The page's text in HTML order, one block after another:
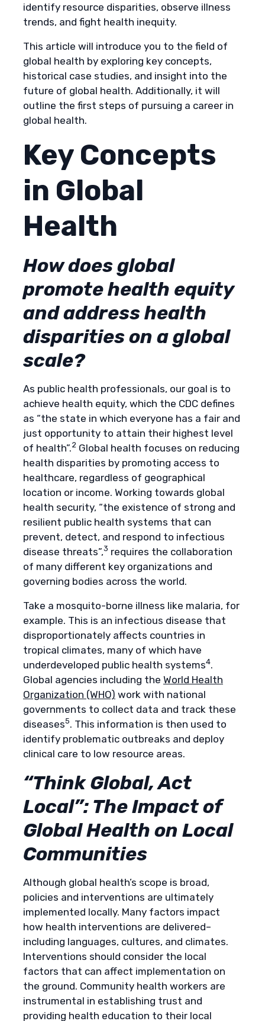
identify resource disparities, observe illness
trends, and fight health inequity.
This article will introduce you to the field of
global health by exploring key concepts,
historical case studies, and insight into the
future of global health. Additionally, it will
outline the first steps of pursuing a career in
global health.
Key Concepts
in Global
Health
How does global
promote health equity
and address health
disparities on a global
scale?
As public health professionals, our goal is to
achieve health equity, which the CDC defines
as “the state in which everyone has a fair and
just opportunity to attain their highest level
of health”.2Global health focuses on reducing
health disparities by promoting access to
healthcare, regardless of geographical
location or income. Working towards global
health security, “the existence of strong and
resilient public health systems that can
prevent, detect, and respond to infectious
disease threats”,3 requires the collaboration
of many different key organizations and
governing bodies across the world.
Take a mosquito-borne illness like malaria, for
example. This is an infectious disease that
disproportionately affects countries in
tropical climates, many of which have
underdeveloped public health systems4.
Global agencies including the World Health
Organization (WHO) work with national
governments to collect data and track these
diseases5. This information is then used to
identify problematic outbreaks and deploy
clinical care to low resource areas.
“Think Global, Act
Local”: The Impact of
Global Health on Local
Communities
Although global health’s scope is broad,
policies and interventions are ultimately
implemented locally. Many factors impact
how health interventions are delivered–
including languages, cultures, and climates.
Interventions should consider the local
factors that can affect implementation on
the ground. Community health workers are
instrumental in establishing trust and
providing health education to their local